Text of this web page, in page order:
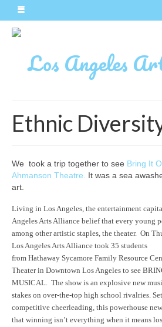
Ethnic
We took a trip together to see Bring It
Ahmanson Theatre.
It was a sea
art.
Living in Los Angeles, the entertainment
Angeles Arts Alliance belief that every young
among other artistic staples, the theater. On
Los Angeles Arts Alliance took 35 students
from Hathaway Sycamore Family Resource
Theater in Downtown Los Angeles to see
MUSICAL. The show is an explosive new
stakes on over-the-top high school rivalries.
competitive cheerleading, this powerhouse
that winning isn’t everything when it means